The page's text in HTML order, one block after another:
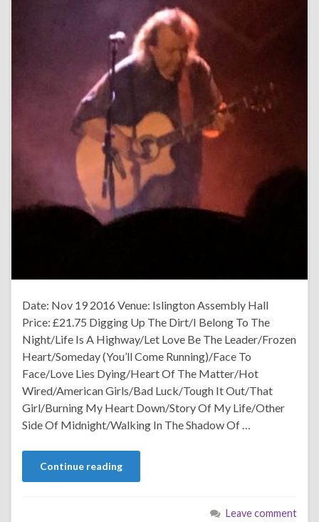
Date: Nov 19 2016 Venue: Islington Assembly Hall
Price: £21.75 Digging Up The Dirt/I Belong To The
Night/Life Is A Highway/Let Love Be The Leader/Frozen
Heart/Someday (You’ll Come Running)/Face To
Face/Love Lies Dying/Heart Of The Matter/Hot
Wired/American Girls/Bad Luck/Tough It Out/That
Girl/Burning My Heart Down/Story Of My Life/Other
Side Of Midnight/Walking In The Shadow Of …
Continue reading
Leave comment